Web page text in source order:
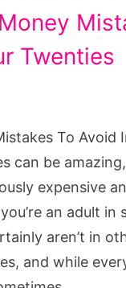
Twenties
To Avoid
can be
expensive
an adult in
aren’t in
and while